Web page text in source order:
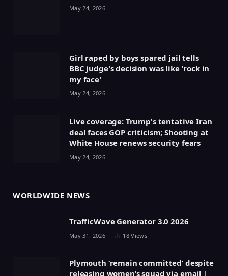
May 24, 2026
Girl raped by boys spared jail tells
BBC judge's decision was like 'rock in
my face'
May 24, 2026
Live coverage: Trump's tentative Iran
deal faces GOP criticism; Shooting at
White House renews security fears
May 24, 2026
WORLDWIDE NEWS
TrafficWave Generator 3.0 2026
May 31, 2026 18Views
Plymouth ‘remain committed’ despite
releasing women’s squad via email |